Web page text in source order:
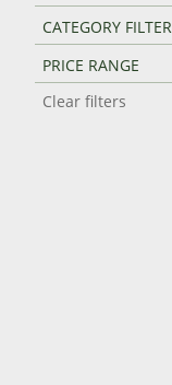
CATEGORY FILTER
PRICE RANGE
Clear filters